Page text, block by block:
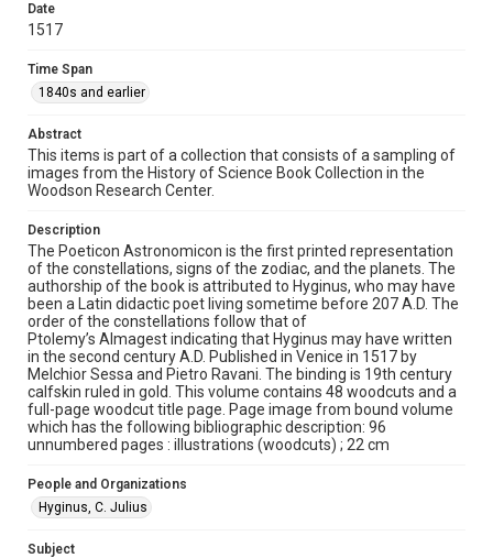
Rights
This material is in the public domain and may be freely used.
Format
Image
Format Genre
books
1840s and earlier
Repository
Special Collections
Special Collections
Rare Books and Manuscripts
Accessibility
This item may have accessibility enhancements created by
AI, which means there might be misspellings and/or
grammatical errors. If you are in need of further remediation,
accessible-format-request-form
Date
1517
Time Span
1840s and earlier
Abstract
This items is part of a collection that consists of a sampling of
images from the History of Science Book Collection in the
Woodson Research Center.
Description
The Poeticon Astronomicon is the first printed representation
of the constellations, signs of the zodiac, and the planets. The
authorship of the book is attributed to Hyginus, who may have
been a Latin didactic poet living sometime before 207 A.D. The
order of the constellations follow that of
Ptolemy’s Almagest indicating that Hyginus may have written
in the second century A.D. Published in Venice in 1517 by
Melchior Sessa and Pietro Ravani. The binding is 19th century
calfskin ruled in gold. This volume contains 48 woodcuts and a
full-page woodcut title page. Page image from bound volume
which has the following bibliographic description: 96
unnumbered pages : illustrations (woodcuts) ; 22 cm
People and Organizations
Hyginus, C. Julius
Subject